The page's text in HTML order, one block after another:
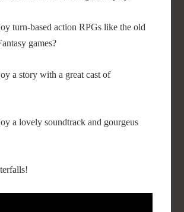
turn-based action RPGs like the old
games?
a story with a great cast of
a lovely soundtrack and gourgeus